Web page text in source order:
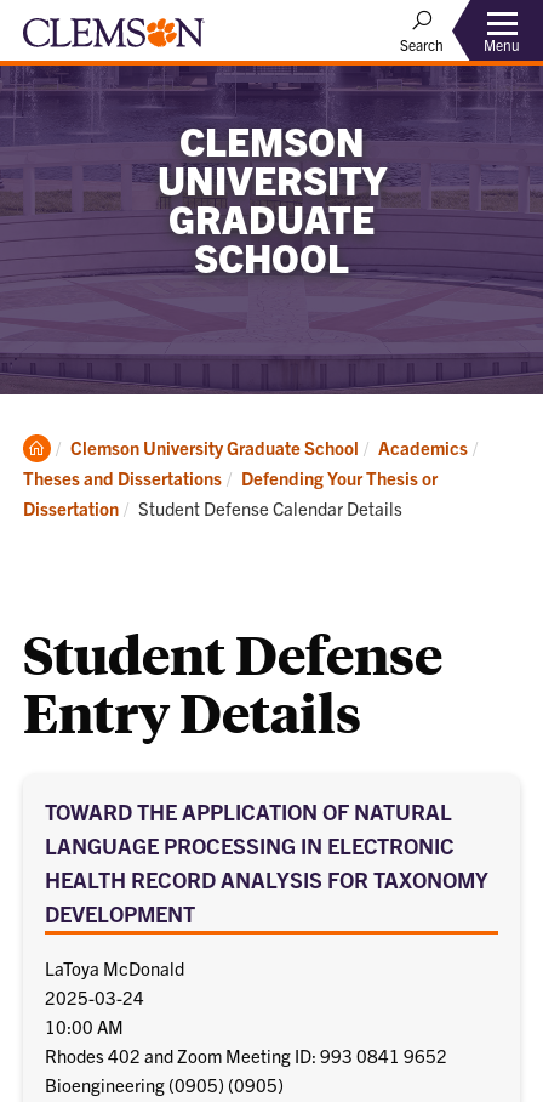
Search Menu
CLEMSON
UNIVERSITY
GRADUATE
SCHOOL
Clemson
Home
Clemson University Graduate School
Academics
Theses and Dissertations
Defending Your Thesis or
Dissertation
Current:
Student Defense Calendar Details
Student Defense
Entry Details
TOWARD THE APPLICATION OF NATURAL
LANGUAGE PROCESSING IN ELECTRONIC
HEALTH RECORD ANALYSIS FOR TAXONOMY
DEVELOPMENT
LaToya McDonald
2025-03-24
10:00 AM
Rhodes 402 and Zoom Meeting ID: 993 0841 9652
Bioengineering (0905) (0905)